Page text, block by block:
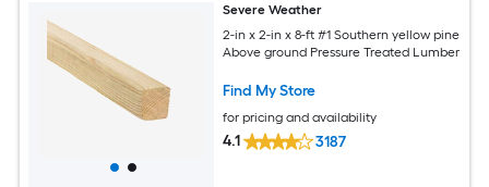
Severe Weather
2-in x 2-in x 8-ft #1 Southern yellow pine
Above ground Pressure Treated Lumber
Find My Store
for pricing and availability
4.1 3187